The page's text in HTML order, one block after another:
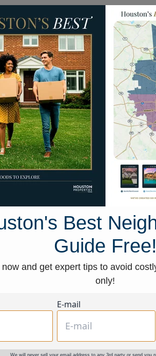
Homes for Sale
Ridge Trail
Texas 77044
Street View
Best
Guide Free!
and get expert tips to avoid
only!
E-mail
We will never sell your email address to any 3rd party or send you